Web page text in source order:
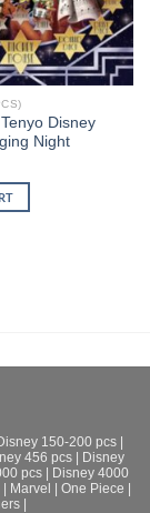
Disney
Night
150-200 pcs
456 pcs
Disney
pcs
Disney 4000
Marvel One Piece